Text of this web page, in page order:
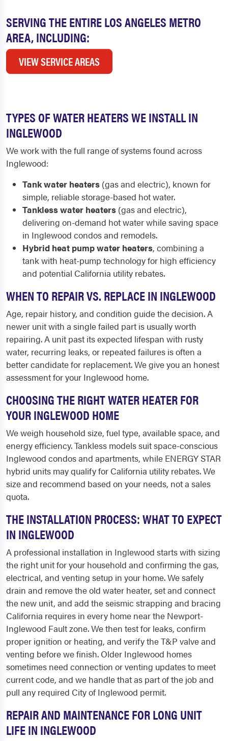
SERVING THE ENTIRE LOS ANGELES METRO
AREA, INCLUDING:
VIEW SERVICE AREAS
TYPES OF WATER HEATERS WE INSTALL IN
INGLEWOOD
We work with the full range of systems found across
Inglewood:
Tank water heaters (gas and electric), known for
simple, reliable storage-based hot water.
Tankless water heaters (gas and electric),
delivering on-demand hot water while saving space
in Inglewood condos and remodels.
Hybrid heat pump water heaters, combining a
tank with heat-pump technology for high efficiency
and potential California utility rebates.
WHEN TO REPAIR VS. REPLACE IN INGLEWOOD
Age, repair history, and condition guide the decision. A
newer unit with a single failed part is usually worth
repairing. A unit past its expected lifespan with rusty
water, recurring leaks, or repeated failures is often a
better candidate for replacement. We give you an honest
assessment for your Inglewood home.
CHOOSING THE RIGHT WATER HEATER FOR
YOUR INGLEWOOD HOME
We weigh household size, fuel type, available space, and
energy efficiency. Tankless models suit space-conscious
Inglewood condos and apartments, while ENERGY STAR
hybrid units may qualify for California utility rebates. We
size and recommend based on your needs, not a sales
quota.
THE INSTALLATION PROCESS: WHAT TO EXPECT
IN INGLEWOOD
A professional installation in Inglewood starts with sizing
the right unit for your household and confirming the gas,
electrical, and venting setup in your home. We safely
drain and remove the old water heater, set and connect
the new unit, and add the seismic strapping and bracing
California requires in every home near the Newport-
Inglewood Fault zone. We then test for leaks, confirm
proper ignition or heating, and verify the T&P valve and
venting before we finish. Older Inglewood homes
sometimes need connection or venting updates to meet
current code, and we handle that as part of the job and
pull any required City of Inglewood permit.
REPAIR AND MAINTENANCE FOR LONG UNIT
LIFE IN INGLEWOOD